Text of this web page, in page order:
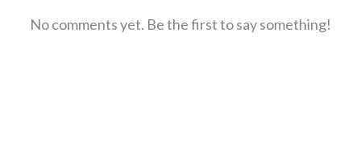
No comments yet. Be the first to say something!